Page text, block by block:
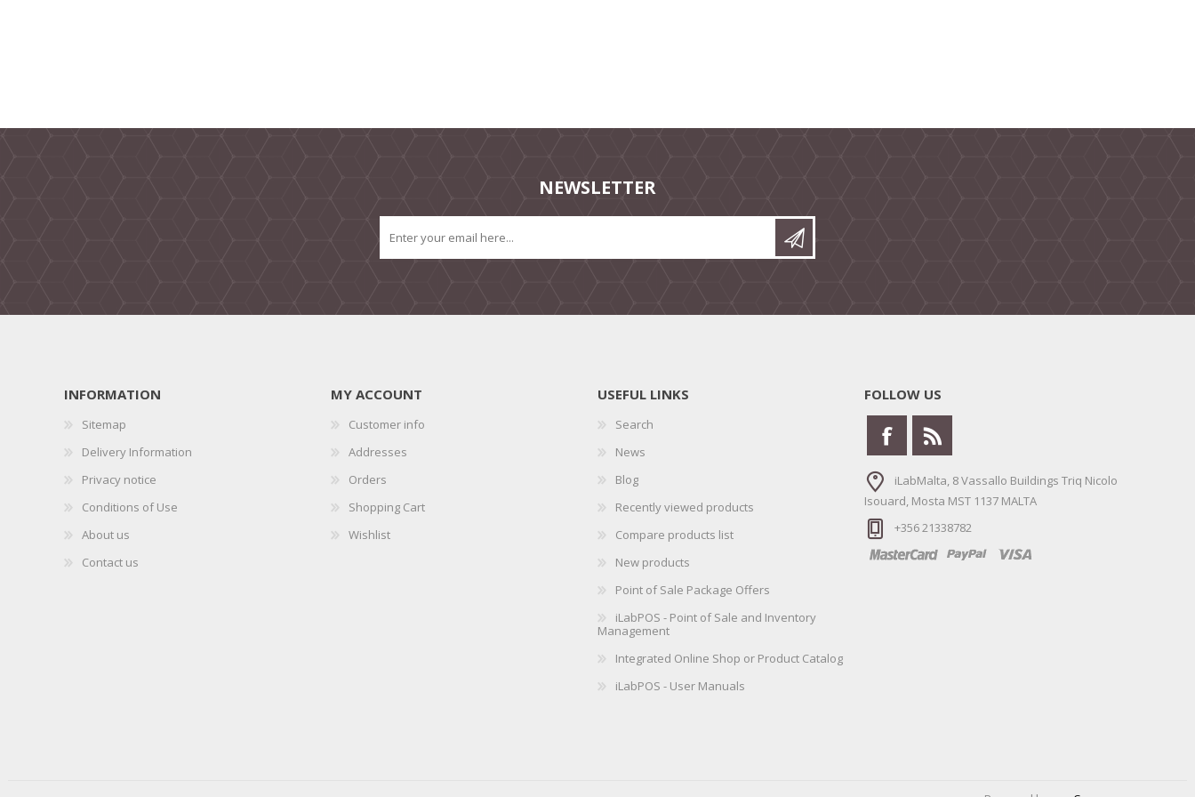
NEWSLETTER
INFORMATION
Sitemap
Delivery Information
Privacy notice
Conditions of Use
About us
Contact us
MY ACCOUNT
Customer info
Addresses
Orders
Shopping Cart
Wishlist
USEFUL LINKS
Search
News
Blog
Recently viewed products
Compare products list
New products
Point of Sale Package Offers
iLabPOS - Point of Sale and Inventory
Management
Integrated Online Shop or Product Catalog
iLabPOS - User Manuals
FOLLOW US
iLabMalta, 8 Vassallo Buildings Triq Nicolo
Isouard, Mosta MST 1137 MALTA
+356 21338782